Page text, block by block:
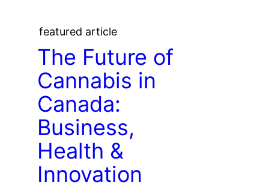
featured article
The Future of
Cannabis in
Canada:
Business,
Health &
Innovation